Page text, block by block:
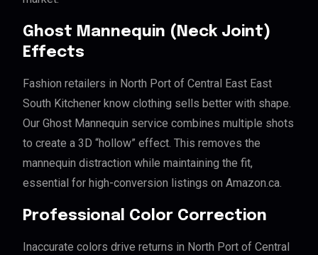
Ghost Mannequin (Neck Joint)
Effects
Fashion retailers in North Port of Central East East
South Kitchener know clothing sells better with shape.
Our Ghost Mannequin service combines multiple shots
to create a 3D “hollow” effect. This removes the
mannequin distraction while maintaining the fit,
essential for high-conversion listings on Amazon.ca.
Professional Color Correction
Inaccurate colors drive returns in North Port of Central